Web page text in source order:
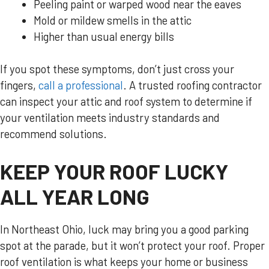
Peeling paint or warped wood near the eaves
Mold or mildew smells in the attic
Higher than usual energy bills
If you spot these symptoms, don’t just cross your
fingers, call a professional. A trusted roofing contractor
can inspect your attic and roof system to determine if
your ventilation meets industry standards and
recommend solutions.
KEEP YOUR ROOF LUCKY
ALL YEAR LONG
In Northeast Ohio, luck may bring you a good parking
spot at the parade, but it won’t protect your roof. Proper
roof ventilation is what keeps your home or business